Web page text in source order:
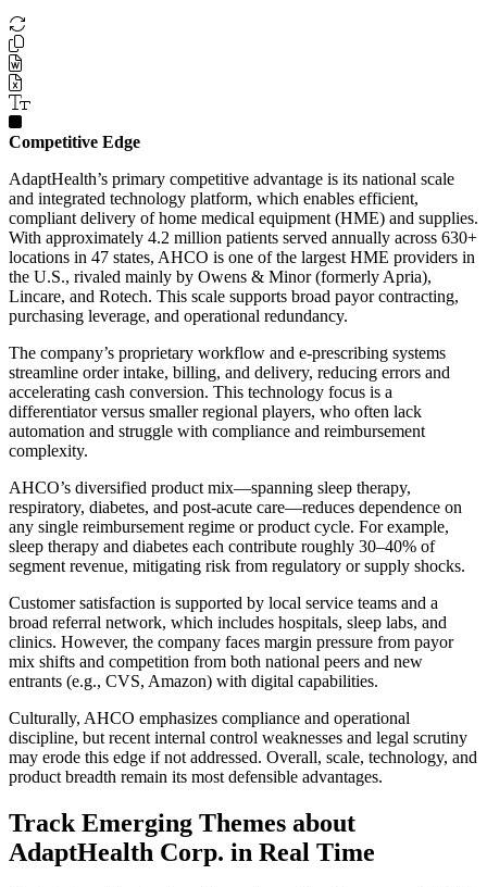
Competitive Edge
AdaptHealth’s primary competitive advantage is its national scale
and integrated technology platform, which enables efficient,
compliant delivery of home medical equipment (HME) and supplies.
With approximately 4.2 million patients served annually across 630+
locations in 47 states, AHCO is one of the largest HME providers in
the U.S., rivaled mainly by Owens & Minor (formerly Apria),
Lincare, and Rotech. This scale supports broad payor contracting,
purchasing leverage, and operational redundancy.
The company’s proprietary workflow and e-prescribing systems
streamline order intake, billing, and delivery, reducing errors and
accelerating cash conversion. This technology focus is a
differentiator versus smaller regional players, who often lack
automation and struggle with compliance and reimbursement
complexity.
AHCO’s diversified product mix—spanning sleep therapy,
respiratory, diabetes, and post-acute care—reduces dependence on
any single reimbursement regime or product cycle. For example,
sleep therapy and diabetes each contribute roughly 30–40% of
segment revenue, mitigating risk from regulatory or supply shocks.
Customer satisfaction is supported by local service teams and a
broad referral network, which includes hospitals, sleep labs, and
clinics. However, the company faces margin pressure from payor
mix shifts and competition from both national peers and new
entrants (e.g., CVS, Amazon) with digital capabilities.
Culturally, AHCO emphasizes compliance and operational
discipline, but recent internal control weaknesses and legal scrutiny
may erode this edge if not addressed. Overall, scale, technology, and
product breadth remain its most defensible advantages.
Track Emerging Themes about
AdaptHealth Corp. in Real Time